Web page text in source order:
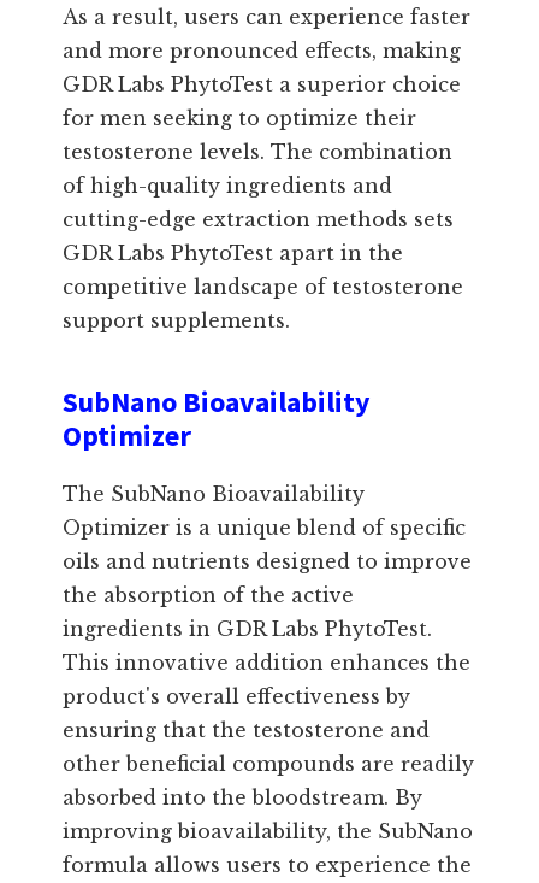
As a result, users can experience faster
and more pronounced effects, making
GDR Labs PhytoTest a superior choice
for men seeking to optimize their
testosterone levels. The combination
of high-quality ingredients and
cutting-edge extraction methods sets
GDR Labs PhytoTest apart in the
competitive landscape of testosterone
support supplements.
SubNano Bioavailability
Optimizer
The SubNano Bioavailability
Optimizer is a unique blend of specific
oils and nutrients designed to improve
the absorption of the active
ingredients in GDR Labs PhytoTest.
This innovative addition enhances the
product's overall effectiveness by
ensuring that the testosterone and
other beneficial compounds are readily
absorbed into the bloodstream. By
improving bioavailability, the SubNano
formula allows users to experience the